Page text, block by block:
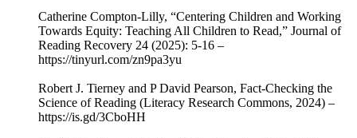
Catherine Compton-Lilly, “Centering Children and Working
Towards Equity: Teaching All Children to Read,” Journal of
Reading Recovery 24 (2025): 5-16 –
https://tinyurl.com/zn9pa3yu
Robert J. Tierney and P David Pearson, Fact-Checking the
Science of Reading (Literacy Research Commons, 2024) –
https://is.gd/3CboHH